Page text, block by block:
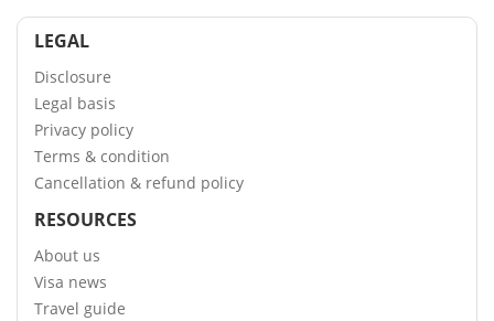
LEGAL
Disclosure
Legal basis
Privacy policy
Terms & condition
Cancellation & refund policy
RESOURCES
About us
Visa news
Travel guide